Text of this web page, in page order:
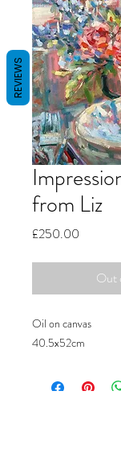
from Liz
£250.00
Out
Oil on canvas
40.5x52cm
REVIEWS